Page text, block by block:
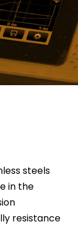
steels
in the
resistance